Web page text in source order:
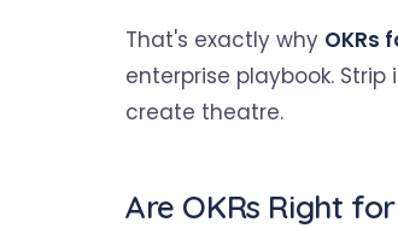
That's exactly why OKRs
enterprise playbook.
create theatre.
Are OKRs Right